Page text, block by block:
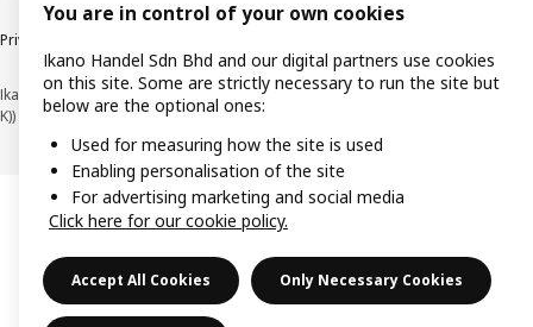
Privacy policy
Ikano Handel Sdn. Bhd. (Company Registration No. 201301044794 (1074617-
K))
You are in control of your own cookies
Ikano Handel Sdn Bhd and our digital partners use cookies
on this site. Some are strictly necessary to run the site but
below are the optional ones:
Used for measuring how the site is used
Enabling personalisation of the site
For advertising marketing and social media
Click here for our cookie policy.
Accept All Cookies Only Necessary Cookies